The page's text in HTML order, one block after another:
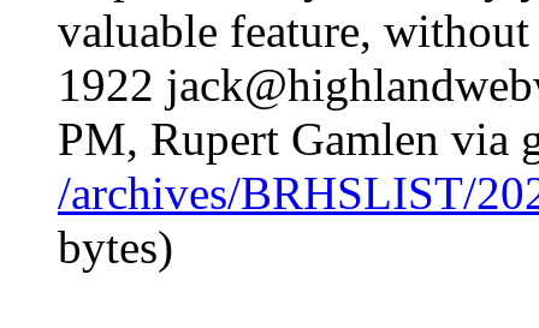
valuable feature,
1922
PM, Rupert Gamlen via
/archives/BRHSLIST/
bytes)